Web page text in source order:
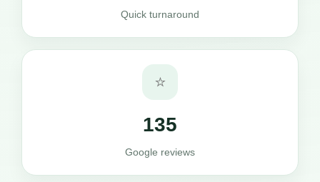
Quick turnaround
⭐
135
Google reviews